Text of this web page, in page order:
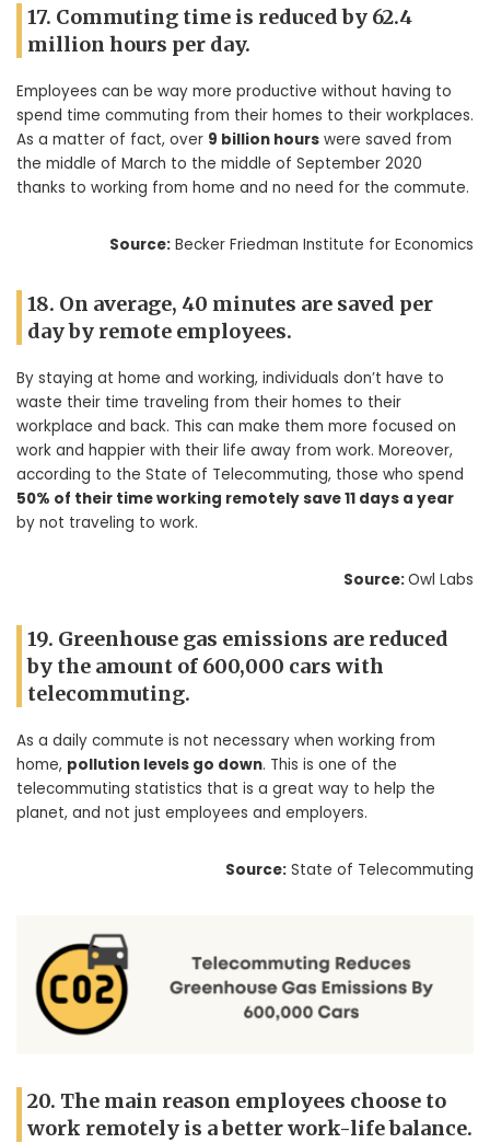
17. Commuting time is reduced by 62.4
million hours per day.
Employees can be way more productive without having to
spend time commuting from their homes to their workplaces.
As a matter of fact, over 9 billion hours were saved from
the middle of March to the middle of September 2020
thanks to working from home and no need for the commute.
Source: Becker Friedman Institute for Economics
18. On average, 40 minutes are saved per
day by remote employees.
By staying at home and working, individuals don’t have to
waste their time traveling from their homes to their
workplace and back. This can make them more focused on
work and happier with their life away from work. Moreover,
according to the State of Telecommuting, those who spend
50% of their time working remotely save 11 days a year
by not traveling to work.
Source:Owl Labs
19. Greenhouse gas emissions are reduced
by the amount of 600,000 cars with
telecommuting.
As a daily commute is not necessary when working from
home, pollution levels go down. This is one of the
telecommuting statistics that is a great way to help the
planet, and not just employees and employers.
Source: State of Telecommuting
20. The main reason employees choose to
work remotely is a better work-life balance.